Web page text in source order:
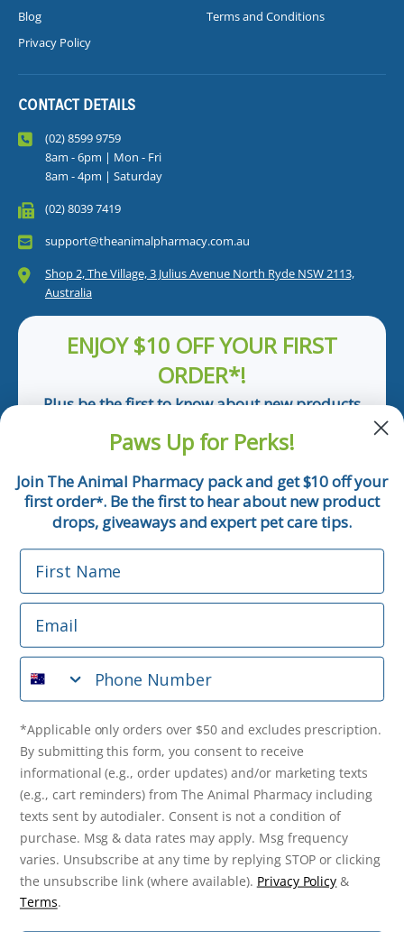
Blog
Terms and Conditions
Privacy Policy
CONTACT DETAILS
(02) 8599 9759
8am - 6pm | Mon - Fri
8am - 4pm | Saturday
(02) 8039 7419
support@theanimalpharmacy.com.au
Shop 2, The Village, 3 Julius Avenue North Ryde NSW 2113,
Australia
ENJOY $10 OFF YOUR FIRST
ORDER*!
Plus be the first to know about new products
Email
Phone Number
*Applicable only orders over $50 and excludes prescription.
By submitting this form, you consent to receive
informational (e.g., order updates) and/or marketing texts
(e.g., cart reminders) from The Animal Pharmacy including
purchase. Msg & data rates may apply. Msg frequency varies.
Unsubscribe at any time by replying STOP or clicking the
unsubscribe link (where available). Privacy Policy & Terms
Get $10 Off Now!
© 2026 The Animal Pharmacy. NSW Pharmacy Registration Number:
Paws Up for Perks!
Join The Animal Pharmacy pack and get $10 off your
first order*. Be the first to hear about new product
drops, giveaways and expert pet care tips.
First Name
Email
Phone Number
*Applicable only orders over $50 and excludes prescription.
By submitting this form, you consent to receive
informational (e.g., order updates) and/or marketing texts
(e.g., cart reminders) from The Animal Pharmacy including
texts sent by autodialer. Consent is not a condition of
purchase. Msg & data rates may apply. Msg frequency
varies. Unsubscribe at any time by replying STOP or clicking
the unsubscribe link (where available). Privacy Policy &
Terms.